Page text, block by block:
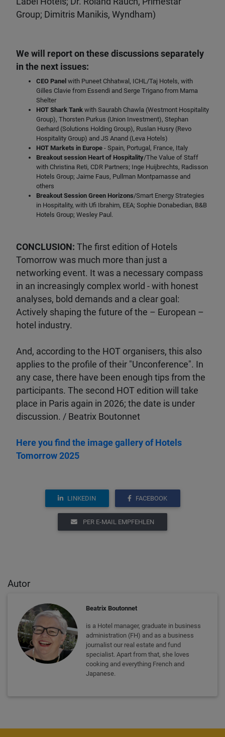
Group; Dimitris Manikis, Wyndham)
We will report on these discussions separately
in the next issues:
CEO Panel with Puneet Chhatwal, ICHL/Taj Hotels, with
Gilles Clavie from Essendi and Serge Trigano from Mama
Shelter
HOT Shark Tank with Saurabh Chawla (Westmont Hospitality
Group), Thorsten Purkus (Union Investment), Stephan
Gerhard (Solutions Holding Group), Ruslan Husry (Revo
Hospitality Group) and JS Anand (Leva Hotels)
HOT Markets in Europe - Spain, Portugal, France, Italy
Breakout session Heart of Hospitality/The Value of Staff
with Christina Reti, CDR Partners; Inge Huijbrechts, Radisson
Hotels Group; Jaime Faus, Pullman Montparnasse and
others
Breakout Session Green Horizons/Smart Energy Strategies
in Hospitality, with Ufi Ibrahim, EEA; Sophie Donabedian, B&B
Hotels Group; Wesley Paul.
CONCLUSION: The first edition of Hotels
Tomorrow was much more than just a
networking event. It was a necessary compass
in an increasingly complex world - with honest
analyses, bold demands and a clear goal:
Actively shaping the future of the – European –
hotel industry.
And, according to the HOT organisers, this also
applies to the profile of their "Unconference". In
any case, there have been enough tips from the
participants. The second HOT edition will take
place in Paris again in 2026; the date is under
discussion. / Beatrix Boutonnet
Here you find the image gallery of Hotels
Tomorrow 2025
LINKEDIN FACEBOOK
PER E-MAIL EMPFEHLEN
Autor
Beatrix Boutonnet
is a Hotel manager, graduate in business
administration (FH) and as a business
journalist our real estate and fund
specialist. Apart from that, she loves
cooking and everything French and
Japanese.